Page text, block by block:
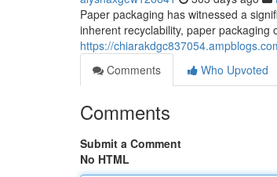
Paper packaging has witnessed a
inherent recyclability, paper packaging
https://
Comments
Who Upvoted
Comments
Submit a Comment
No HTML